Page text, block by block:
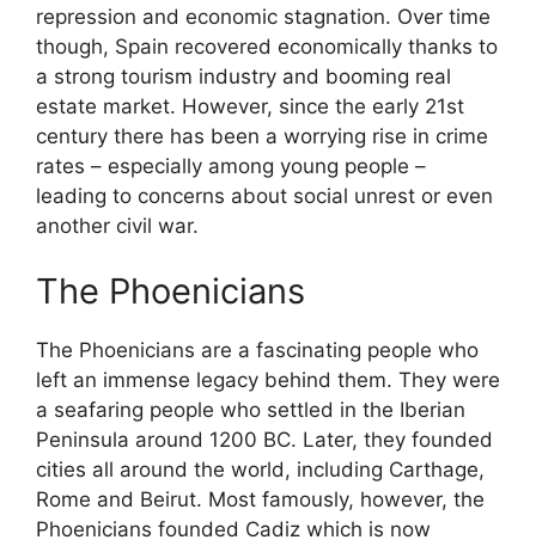
repression and economic stagnation. Over time
though, Spain recovered economically thanks to
a strong tourism industry and booming real
estate market. However, since the early 21st
century there has been a worrying rise in crime
rates – especially among young people –
leading to concerns about social unrest or even
another civil war.
The Phoenicians
The Phoenicians are a fascinating people who
left an immense legacy behind them. They were
a seafaring people who settled in the Iberian
Peninsula around 1200 BC. Later, they founded
cities all around the world, including Carthage,
Rome and Beirut. Most famously, however, the
Phoenicians founded Cadiz which is now